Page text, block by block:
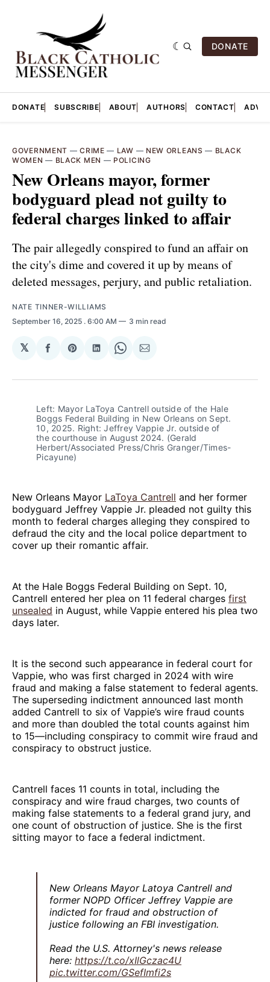
DONATE
DONATE SUBSCRIBE ABOUT AUTHORS CONTACT
GOVERNMENT —CRIME — LAW — NEW ORLEANS — BLACK
WOMEN — BLACK MEN — POLICING
New Orleans mayor, former
bodyguard plead not guilty to
federal charges linked to affair
The pair allegedly conspired to fund an affair on
the city's dime and covered it up by means of
deleted messages, perjury, and public retaliation.
NATE TINNER-WILLIAMS
September 16, 2025 . 6:00 AM 3 min read
𝕏
Share
Facebook
Share
Pinterest
Share
LinkedIn
Share
WhatsApp
Share
Email
Left: Mayor LaToya Cantrell outside of the Hale
Boggs Federal Building in New Orleans on Sept.
10, 2025. Right: Jeffrey Vappie Jr. outside of
the courthouse in August 2024. (Gerald
Herbert/Associated Press/Chris Granger/Times-
Picayune)
New Orleans Mayor LaToya Cantrell and her former
bodyguard Jeffrey Vappie Jr. pleaded not guilty this
month to federal charges alleging they conspired to
defraud the city and the local police department to
cover up their romantic affair.
At the Hale Boggs Federal Building on Sept. 10,
Cantrell entered her plea on 11 federal charges first
unsealed in August, while Vappie entered his plea two
days later.
It is the second such appearance in federal court for
Vappie, who was first charged in 2024 with wire
fraud and making a false statement to federal agents.
The superseding indictment announced last month
added Cantrell to six of Vappie’s wire fraud counts
and more than doubled the total counts against him
to 15—including conspiracy to commit wire fraud and
conspiracy to obstruct justice.
Cantrell faces 11 counts in total, including the
conspiracy and wire fraud charges, two counts of
making false statements to a federal grand jury, and
one count of obstruction of justice. She is the first
sitting mayor to face a federal indictment.
New Orleans Mayor Latoya Cantrell and
former NOPD Officer Jeffrey Vappie are
indicted for fraud and obstruction of
justice following an FBI investigation.
Read the U.S. Attorney's news release
here: https://t.co/xIlGczac4U
pic.twitter.com/GSefImfi2s